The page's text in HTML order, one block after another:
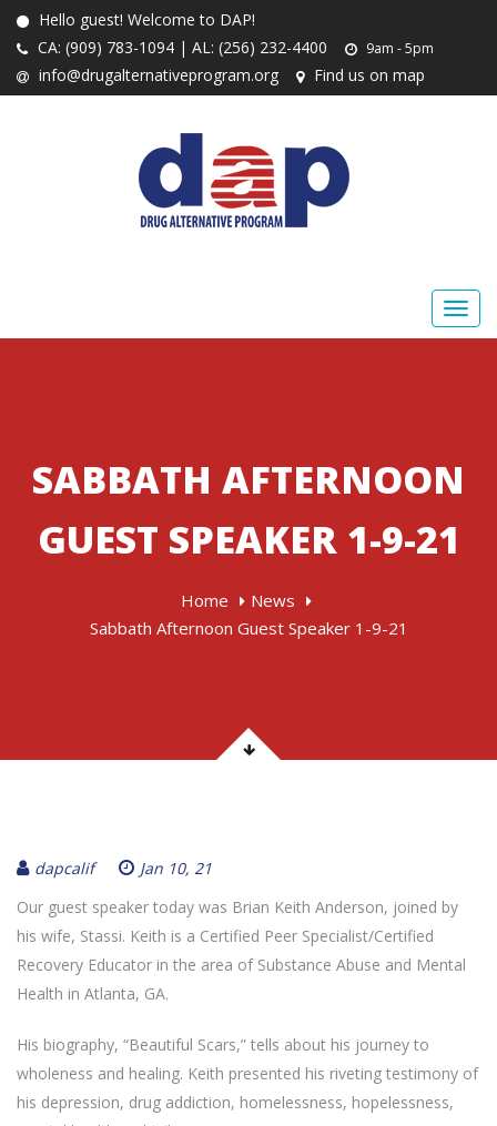
Hello guest! Welcome to DAP!
CA: (909) 783-1094 | AL: (256) 232-4400
9am - 5pm
info@drugalternativeprogram.org Find us on map
SABBATH AFTERNOON
GUEST SPEAKER 1-9-21
Home
News
Sabbath Afternoon Guest Speaker 1-9-21
dapcalif
Jan 10, 21
Our guest speaker today was Brian Keith Anderson, joined by
his wife, Stassi. Keith is a Certified Peer Specialist/Certified
Recovery Educator in the area of Substance Abuse and Mental
Health in Atlanta, GA.
His biography, “Beautiful Scars,” tells about his journey to
wholeness and healing. Keith presented his riveting testimony of
his depression, drug addiction, homelessness, hopelessness,